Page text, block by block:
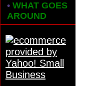
• WHAT GOES
AROUND